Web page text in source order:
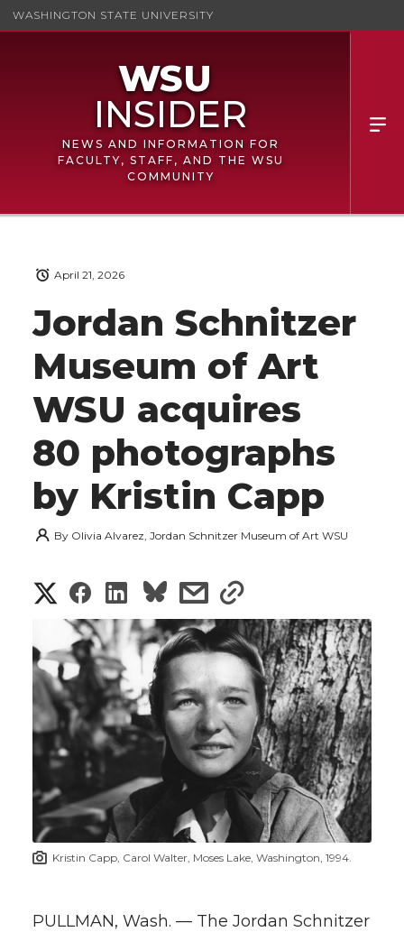
WASHINGTON STATE UNIVERSITY
NEWS AND INFORMATION FOR
FACULTY, STAFF, AND THE WSU
COMMUNITY
Jordan Schnitzer
Museum of Art
WSU acquires
80 photographs
by Kristin Capp
April 21, 2026
By Olivia Alvarez, Jordan Schnitzer Museum of Art WSU
S
h
a
r
e
o
n
S
h
a
r
e
o
n
S
h
a
r
o
n
s
h
a
r
e
w
i
s
h
a
r
e
w
i
t
h
Kristin Capp, Carol Walter, Moses Lake, Washington, 1994.
PULLMAN, Wash. — The Jordan Schnitzer